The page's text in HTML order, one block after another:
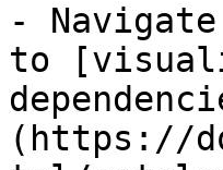
- Navigate
to
(https://